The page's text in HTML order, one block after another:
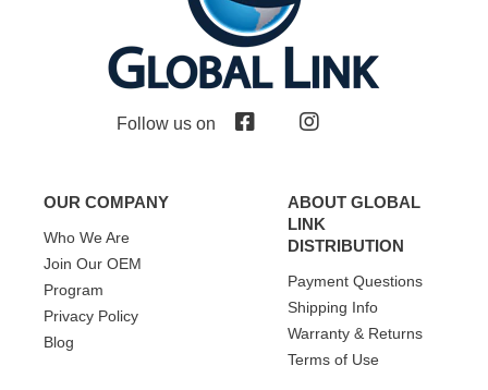
Follow us on
OUR COMPANY
Who We Are
Join Our OEM
Program
Privacy Policy
Blog
ABOUT GLOBAL
LINK
DISTRIBUTION
Payment Questions
Shipping Info
Warranty & Returns
Terms of Use